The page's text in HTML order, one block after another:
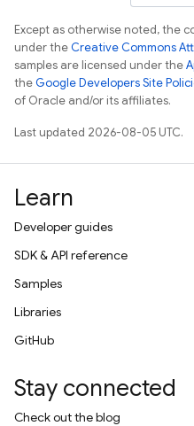
Except as otherwise noted, the
under theCreative Commons
samples are licensed under the
theGoogle Developers Site
of Oracle and/or its affiliates.
Last updated 2026-08-05 UTC.
Learn
Developer guides
SDK & API reference
Samples
Libraries
GitHub
Stay connected
Check out the blog